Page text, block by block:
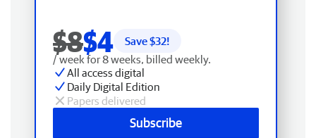
$8$4 Save $32!
/ week for 8 weeks, billed weekly.
All access digital
Daily Digital Edition
Papers delivered
Subscribe